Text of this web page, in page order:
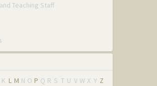
Teaching Staff
K L M N O P Q R S T U V W X Y Z